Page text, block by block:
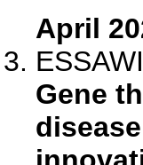
April
Gene